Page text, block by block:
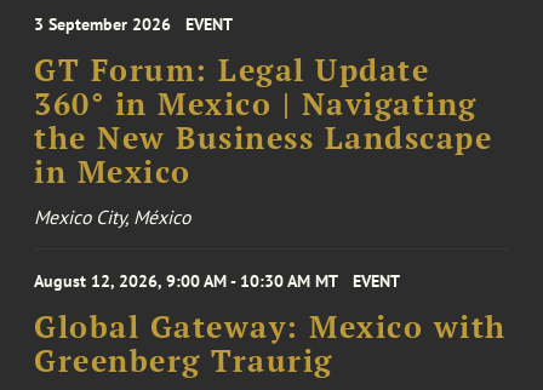
3 September 2026 EVENT
GT Forum: Legal Update
360° in Mexico | Navigating
the New Business Landscape
in Mexico
Mexico City, México
August 12, 2026, 9:00 AM - 10:30 AM MT EVENT
Global Gateway: Mexico with
Greenberg Traurig